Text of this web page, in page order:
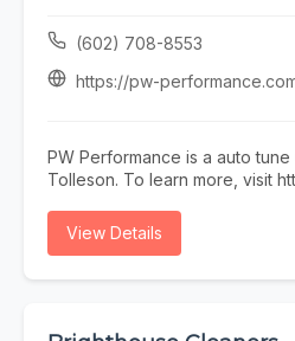
(602) 708-8553
https://pw-
PW Performance is a auto
Tolleson. To learn more, visit
View Details